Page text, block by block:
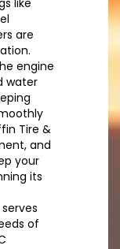
like
are
engine
water
Tire &
and
your
its
of